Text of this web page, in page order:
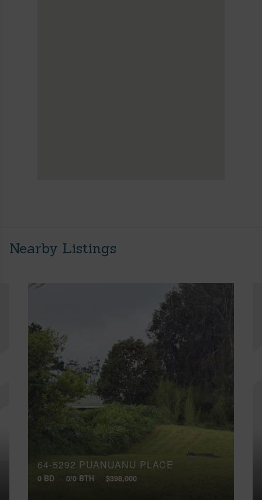
Nearby Listings
64-5292 PUANUANU PLACE
0 BD 0/0 BTH $398,000